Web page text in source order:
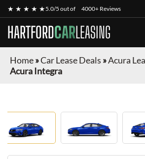
★ ★ ★ ★ ★5.0/5 out of 4000+ Reviews
HARTFORDCARLEASING
Home»Car Lease Deals »Acura
Acura Integra